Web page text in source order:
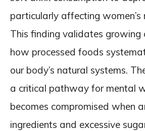
particularly affecting women’s
This finding validates growing
how processed foods
our body’s natural systems.
a critical pathway for mental
becomes compromised when
ingredients and excessive